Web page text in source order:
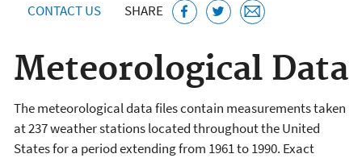
CONTACT US SHARE
Meteorological Data
The meteorological data files contain measurements taken
at 237 weather stations located throughout the United
States for a period extending from 1961 to 1990. Exact